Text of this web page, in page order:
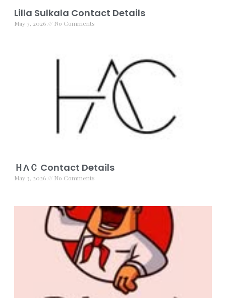
Lilla Sulkala Contact Details
May 3, 2026 No Comments
ＨΛＣ Contact Details
May 3, 2026 No Comments